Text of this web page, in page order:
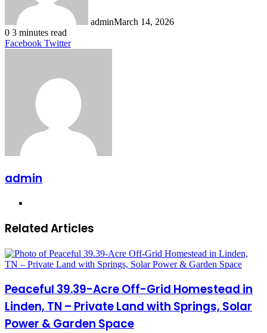
adminMarch 14, 2026
0 3 minutes read
Facebook TwitterLinkedIn
Tumblr
Pinterest
Reddit
VKontakte
Share
Print
admin
Related Articles
Peaceful 39.39-Acre Off-Grid Homestead in
Linden, TN – Private Land with Springs, Solar
Power & Garden Space